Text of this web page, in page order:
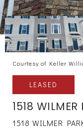
Courtesy of Keller
LEASED
1518 WILMER
1518 WILMER